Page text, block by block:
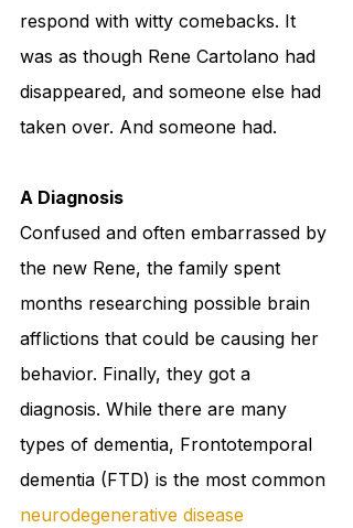
respond with witty comebacks. It
was as though Rene Cartolano had
disappeared, and someone else had
taken over. And someone had.
A Diagnosis
Confused and often embarrassed by
the new Rene, the family spent
months researching possible brain
afflictions that could be causing her
behavior. Finally, they got a
diagnosis. While there are many
types of dementia, Frontotemporal
dementia (FTD) is the most common
neurodegenerative disease